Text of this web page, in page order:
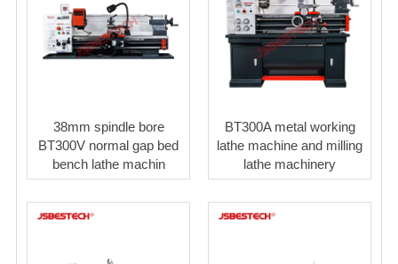
38mm spindle bore
BT300V normal gap bed
bench lathe machin
BT300A metal working
lathe machine and milling
lathe machinery